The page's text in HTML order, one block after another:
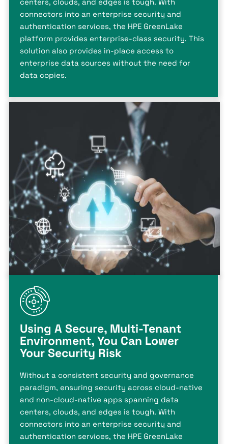
connectors into an enterprise security and
authentication services, the HPE GreenLake
platform provides enterprise-class security. This
solution also provides in-place access to
enterprise data sources without the need for
data copies.
Using A Secure, Multi-Tenant
Environment, You Can Lower
Your Security Risk
Without a consistent security and governance
paradigm, ensuring security across cloud-native
and non-cloud-native apps spanning data
centers, clouds, and edges is tough. With
connectors into an enterprise security and
authentication services, the HPE GreenLake